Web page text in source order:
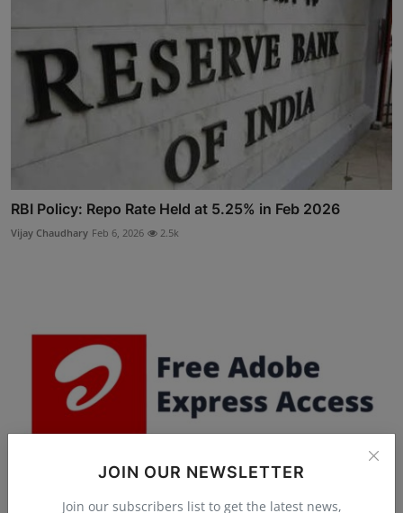
JOIN OUR NEWSLETTER
Join our subscribers list to get the latest news,
RBI Policy: Repo Rate Held at 5.25% in Feb 2026
Vijay Chaudhary Feb 6, 2026 2.5k